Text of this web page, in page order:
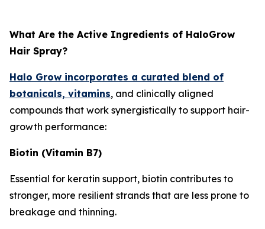
What Are the Active Ingredients of HaloGrow
Hair Spray?
Halo Grow incorporates a curated blend of
botanicals, vitamins, and clinically aligned
compounds that work synergistically to support hair-
growth performance:
Biotin (Vitamin B7)
Essential for keratin support, biotin contributes to
stronger, more resilient strands that are less prone to
breakage and thinning.